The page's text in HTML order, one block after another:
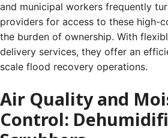
and municipal workers frequently
providers for access to these high-
the burden of ownership. With
delivery services, they offer an
scale flood recovery operations.
Air Quality and
Control: